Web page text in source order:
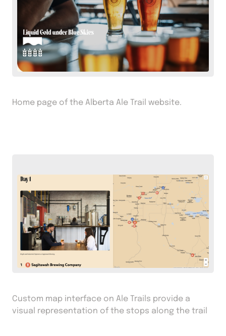
Home page of the Alberta Ale Trail website.
Custom map interface on Ale Trails provide a
visual representation of the stops along the trail